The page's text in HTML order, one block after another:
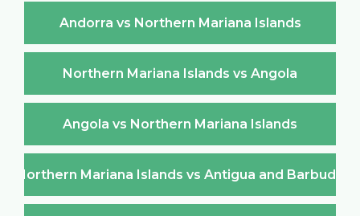
Andorra vs Northern Mariana Islands
Northern Mariana Islands vs Angola
Angola vs Northern Mariana Islands
Northern Mariana Islands vs Antigua and Barbuda